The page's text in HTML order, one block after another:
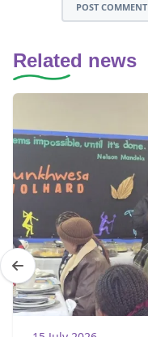
POST COMMENT
Related news